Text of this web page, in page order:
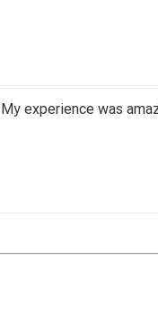
My experience was